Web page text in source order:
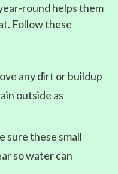
round helps them
Follow these
any dirt or buildup
outside as
sure these small
so water can